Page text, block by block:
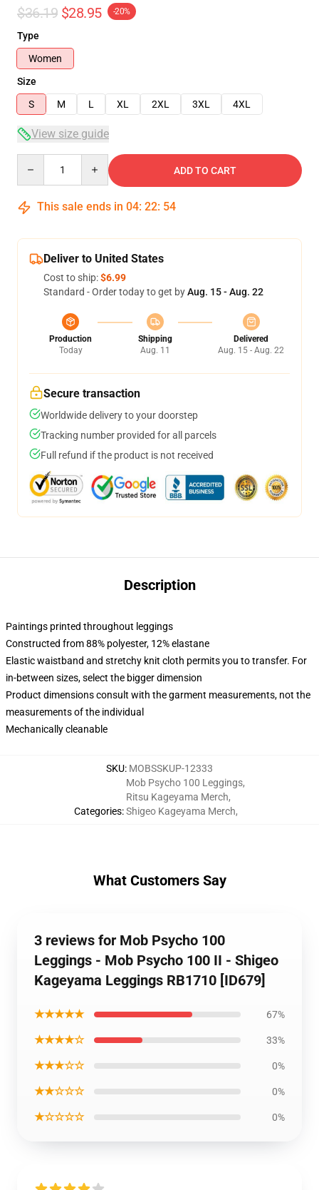
$36.19 $28.95 -20%
Type
Women
Size
S
M L XL 2XL 3XL 4XL
View size guide
ADD TO CART
This sale ends in 04: 22: 54
Deliver to United States
Cost to ship:$6.99
Standard - Order today to get byAug. 15 - Aug. 22
Production
Today
Shipping
Aug. 11
Delivered
Aug. 15 - Aug. 22
Secure transaction
Worldwide delivery to your doorstep
Tracking number provided for all parcels
Full refund if the product is not received
Description
Paintings printed throughout leggings
Constructed from 88% polyester, 12% elastane
Elastic waistband and stretchy knit cloth permits you to transfer. For
in-between sizes, select the bigger dimension
Product dimensions consult with the garment measurements, not the
measurements of the individual
Mechanically cleanable
SKU: MOBSSKUP-12333
Categories:
Mob Psycho 100 Leggings,
Ritsu Kageyama Merch,
Shigeo Kageyama Merch,
What Customers Say
3 reviews for Mob Psycho 100
Leggings - Mob Psycho 100 II - Shigeo
Kageyama Leggings RB1710 [ID679]
★★★★★ 67%
★★★★☆ 33%
★★★☆☆ 0%
★★☆☆☆ 0%
★☆☆☆☆ 0%